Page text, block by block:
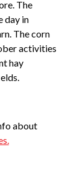
The
day in
The corn
activities
hay
about